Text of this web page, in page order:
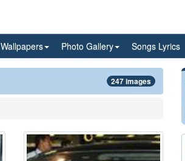
Wallpapers Photo Gallery Songs Lyrics
247 images